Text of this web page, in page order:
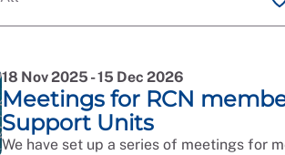
18 Nov 2025 - 15 Dec 2026
Meetings for RCN
Support Units
We have set up a series of meetings for